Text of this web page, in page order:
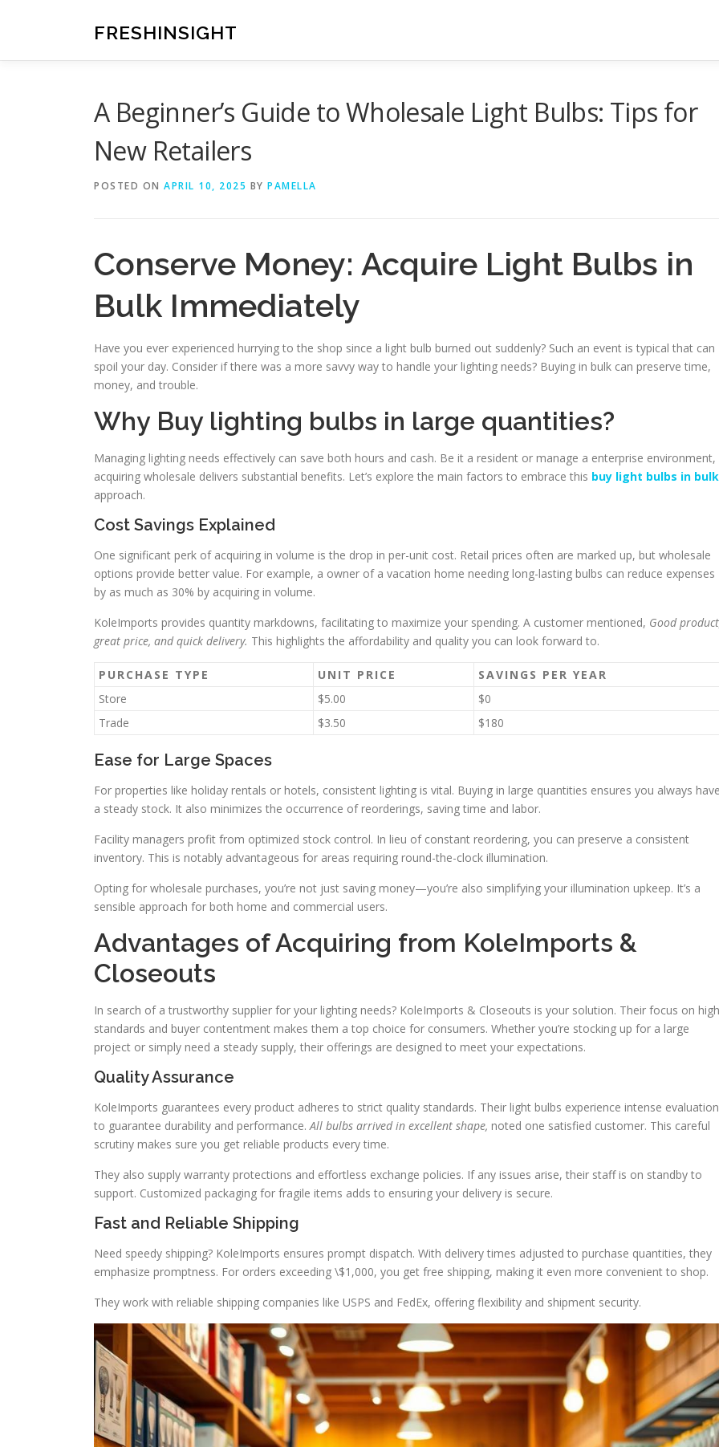
FRESHINSIGHT
A Beginner’s Guide to Wholesale Light Bulbs: Tips for
New Retailers
POSTED ON APRIL 10, 2025 BY PAMELLA
Conserve Money: Acquire Light Bulbs in
Bulk Immediately
Have you ever experienced hurrying to the shop since a light bulb burned out suddenly? Such an event is typical that can
spoil your day. Consider if there was a more savvy way to handle your lighting needs? Buying in bulk can preserve time,
money, and trouble.
Why Buy lighting bulbs in large quantities?
Managing lighting needs effectively can save both hours and cash. Be it a resident or manage a enterprise environment,
acquiring wholesale delivers substantial benefits. Let’s explore the main factors to embrace this buy light bulbs in bulk
approach.
Cost Savings Explained
One significant perk of acquiring in volume is the drop in per-unit cost. Retail prices often are marked up, but wholesale
options provide better value. For example, a owner of a vacation home needing long-lasting bulbs can reduce expenses
by as much as 30% by acquiring in volume.
KoleImports provides quantity markdowns, facilitating to maximize your spending. A customer mentioned, Good
great price, and quick delivery. This highlights the affordability and quality you can look forward to.
PURCHASE TYPE UNIT PRICE
SAVINGS PER YEAR
Store
$5.00
$0
Trade
$3.50 $180
Ease for Large Spaces
For properties like holiday rentals or hotels, consistent lighting is vital. Buying in large quantities ensures you always
a steady stock. It also minimizes the occurrence of reorderings, saving time and labor.
Facility managers profit from optimized stock control. In lieu of constant reordering, you can preserve a consistent
inventory. This is notably advantageous for areas requiring round-the-clock illumination.
Opting for wholesale purchases, you’re not just saving money—you’re also simplifying your illumination upkeep. It’s a
sensible approach for both home and commercial users.
Advantages of Acquiring from KoleImports &
Closeouts
In search of a trustworthy supplier for your lighting needs? KoleImports & Closeouts is your solution. Their focus on high
standards and buyer contentment makes them a top choice for consumers. Whether you’re stocking up for a large
project or simply need a steady supply, their offerings are designed to meet your expectations.
Quality Assurance
KoleImports guarantees every product adheres to strict quality standards. Their light bulbs experience intense
to guarantee durability and performance.All bulbs arrived in excellent shape, noted one satisfied customer. This careful
scrutiny makes sure you get reliable products every time.
They also supply warranty protections and effortless exchange policies. If any issues arise, their staff is on standby to
support. Customized packaging for fragile items adds to ensuring your delivery is secure.
Fast and Reliable Shipping
Need speedy shipping? KoleImports ensures prompt dispatch. With delivery times adjusted to purchase quantities, they
emphasize promptness. For orders exceeding \$1,000, you get free shipping, making it even more convenient to shop.
They work with reliable shipping companies like USPS and FedEx, offering flexibility and shipment security.